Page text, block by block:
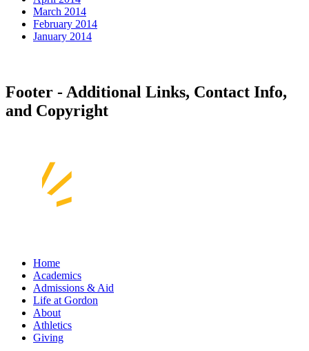
March 2014
February 2014
January 2014
Footer - Additional Links, Contact Info,
and Copyright
Home
Academics
Admissions & Aid
Life at Gordon
About
Athletics
Giving